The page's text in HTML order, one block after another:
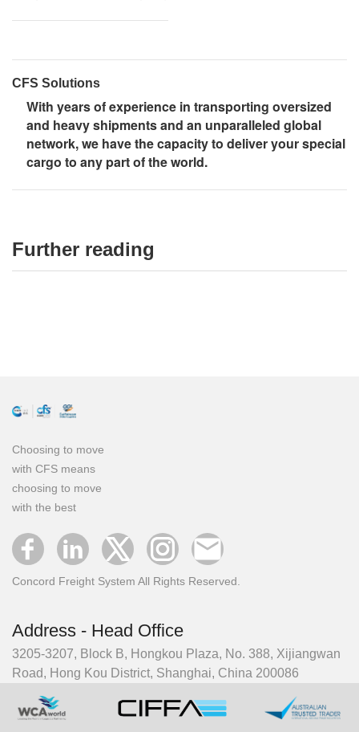
CFS Solutions
With years of experience in transporting oversized
and heavy shipments and an unparalleled global
network, we have the capacity to deliver your special
cargo to any part of the world.
Further reading
Choosing to move
with CFS means
choosing to move
with the best
Concord Freight System All Rights Reserved.
Address - Head Office
3205-3207, Block B, Hongkou Plaza, No. 388, Xijiangwan
Road, Hong Kou District, Shanghai, China 200086